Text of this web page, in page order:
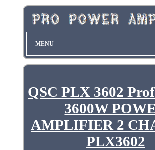
MENU
QSC PLX 3602
3600W
AMPLIFIER 2
PLX3602